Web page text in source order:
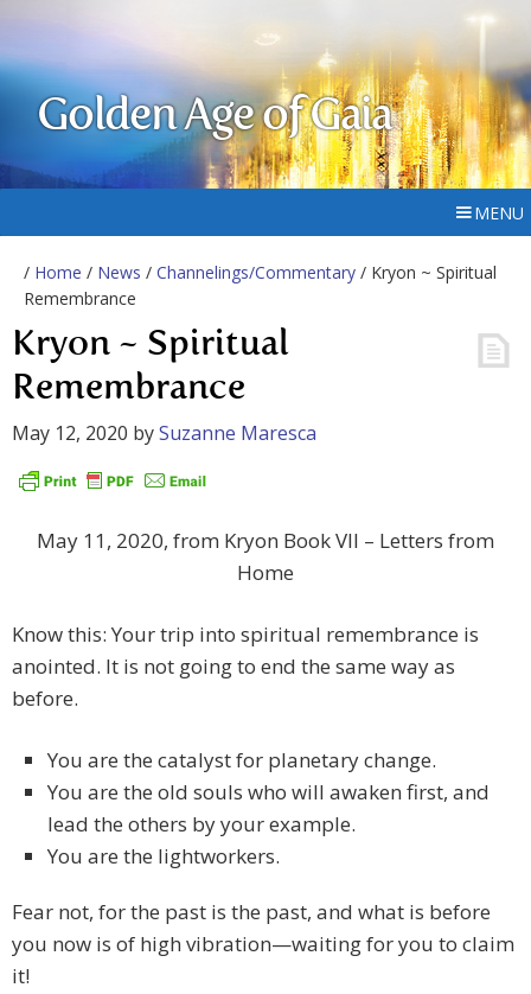
Golden Age of Gaia
MENU
/ Home / News / Channelings/Commentary / Kryon ~ Spiritual
Remembrance
Kryon ~ Spiritual
Remembrance
May 12, 2020 bySuzanne Maresca
May 11, 2020, from Kryon Book VII – Letters from
Home
Know this: Your trip into spiritual remembrance is
anointed. It is not going to end the same way as
before.
You are the catalyst for planetary change.
You are the old souls who will awaken first, and
lead the others by your example.
You are the lightworkers.
Fear not, for the past is the past, and what is before
you now is of high vibration—waiting for you to claim
it!